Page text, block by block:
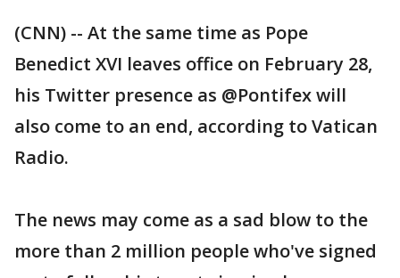
(CNN) -- At the same time as Pope
Benedict XVI leaves office on February 28,
his Twitter presence as @Pontifex will
also come to an end, according to Vatican
Radio.
The news may come as a sad blow to the
more than 2 million people who've signed